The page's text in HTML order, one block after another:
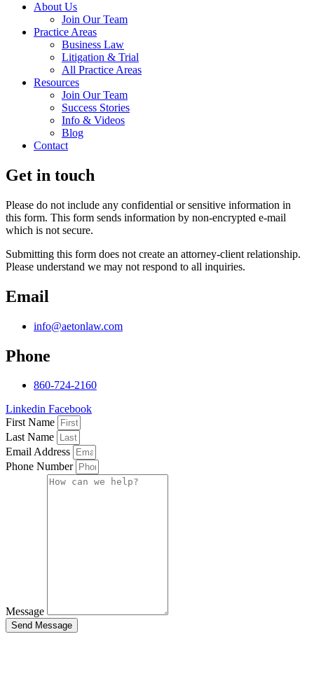
About Us
Join Our Team
Practice Areas
Business Law
Litigation & Trial
All Practice Areas
Resources
Join Our Team
Success Stories
Info & Videos
Blog
Contact
Get in touch
Please do not include any confidential or sensitive information in
this form. This form sends information by non-encrypted e-mail
which is not secure.
Submitting this form does not create an attorney-client relationship.
Please understand we may not respond to all inquiries.
Email
info@aetonlaw.com
Phone
860-724-2160
Linkedin Facebook
First Name
Last Name
Email Address
Phone Number
Message
Send Message